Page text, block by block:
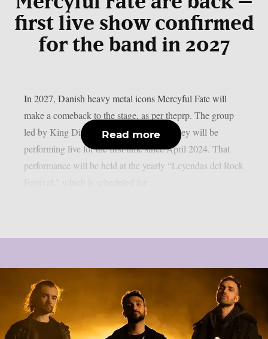
first live show confirmed
for the band in 2027
In 2027, Danish heavy metal icons Mercyful Fate will
make a comeback to the stage, as per theprp. The group
led by King Diamond just revealed that they will be
performing live for the first time since April 2024. That
performance will be held at the yearly “Leyendas del Rock
Read more